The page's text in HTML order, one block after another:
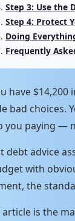
Step 3: Use the
Step 4: Protect
Doing
Frequently
have $14,200
bad choices.
you paying —
debt advice
with
the
article is the